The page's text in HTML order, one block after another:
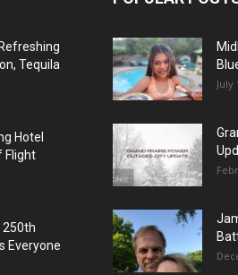
Tequila
Hotel
Flight
250th
Everyone
July